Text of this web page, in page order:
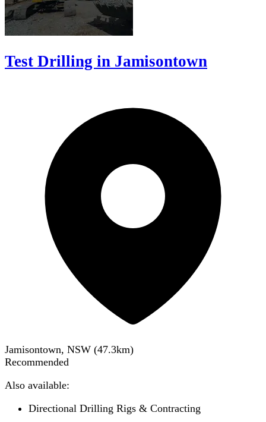
Test Drilling in Jamisontown
Jamisontown, NSW (47.3km)
Recommended
Also available:
Directional Drilling Rigs & Contracting